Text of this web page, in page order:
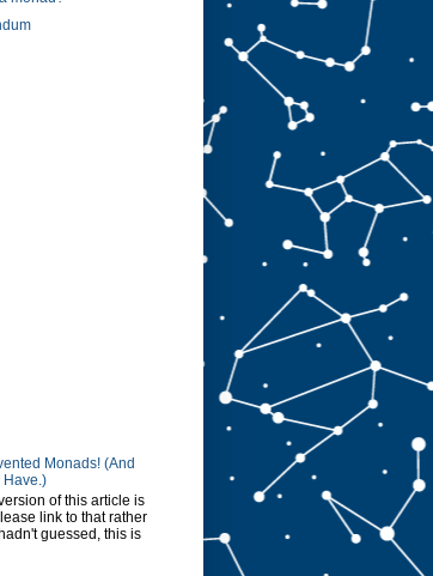
Monads! (And
Have.)
of this article is
link to that rather
guessed, this is